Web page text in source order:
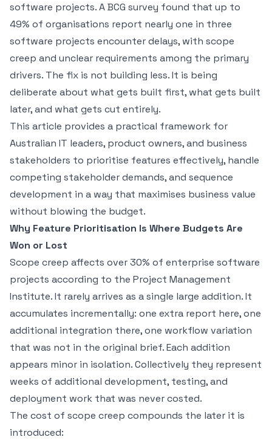
software projects. A BCG survey found that up to
49% of organisations report nearly one in three
software projects encounter delays, with scope
creep and unclear requirements among the primary
drivers. The fix is not building less. It is being
deliberate about what gets built first, what gets built
later, and what gets cut entirely.
This article provides a practical framework for
Australian IT leaders, product owners, and business
stakeholders to prioritise features effectively, handle
competing stakeholder demands, and sequence
development in a way that maximises business value
without blowing the budget.
Why Feature Prioritisation Is Where Budgets Are
Won or Lost
Scope creep affects over 30% of enterprise software
projects according to the Project Management
Institute. It rarely arrives as a single large addition. It
accumulates incrementally: one extra report here, one
additional integration there, one workflow variation
that was not in the original brief. Each addition
appears minor in isolation. Collectively they represent
weeks of additional development, testing, and
deployment work that was never costed.
The cost of scope creep compounds the later it is
introduced: